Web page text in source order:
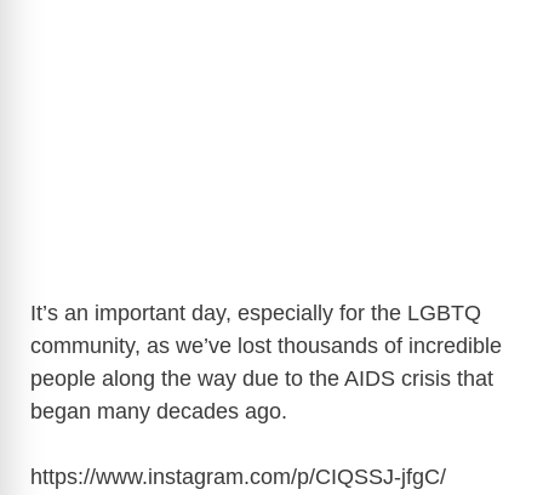
It’s an important day, especially for the LGBTQ
community, as we’ve lost thousands of incredible
people along the way due to the AIDS crisis that
began many decades ago.
https://www.instagram.com/p/CIQSSJ-jfgC/